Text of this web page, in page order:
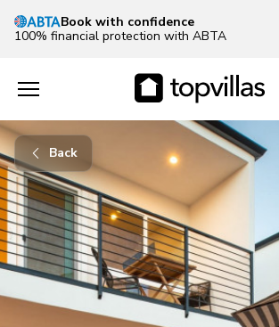
Our Summer Sale is on!Save up to 30% now!
Back